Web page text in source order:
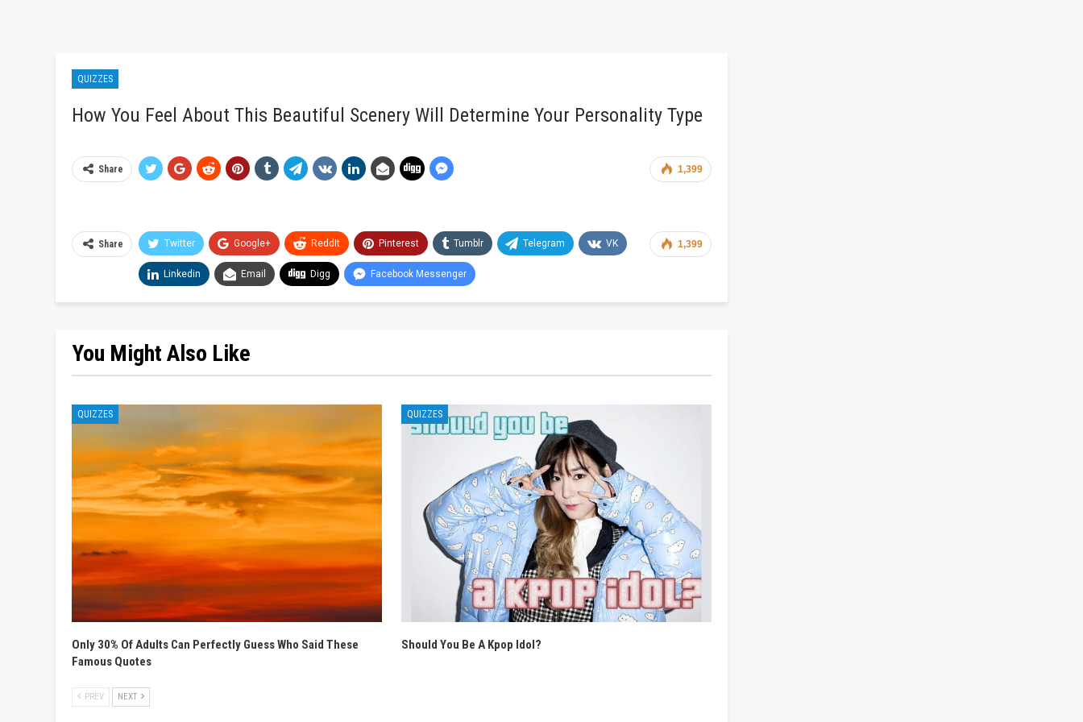
QUIZZES
How You Feel About This Beautiful Scenery Will Determine Your Personality Type
1,399
Share
1,399
Share Twitter Google+ ReddIt Pinterest Tumblr Telegram VK
Linkedin Email Digg Facebook Messenger
You Might Also Like
QUIZZES
Only 30% Of Adults Can Perfectly Guess Who Said These
Famous Quotes
QUIZZES
Should You Be A Kpop Idol?
PREV NEXT